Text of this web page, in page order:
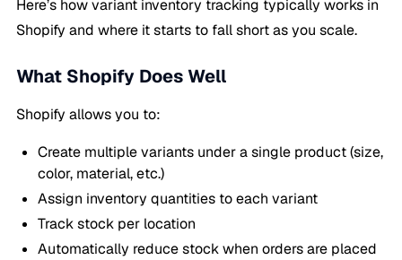
Here’s how variant inventory tracking typically works in
Shopify and where it starts to fall short as you scale.
What Shopify Does Well
Shopify allows you to:
Create multiple variants under a single product (size,
color, material, etc.)
Assign inventory quantities to each variant
Track stock per location
Automatically reduce stock when orders are placed